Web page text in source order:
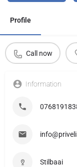
Profile
Call now
Information
Stilbaai